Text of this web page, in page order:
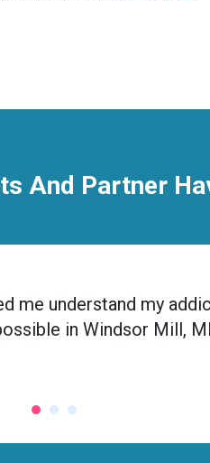
And Partner
me understand my
in Windsor Mill,